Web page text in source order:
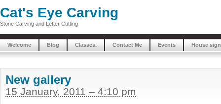
Cat's Eye Carving
Stone Carving and Letter Cutting
Welcome Blog Classes. Contact Me Events House
New gallery
15 January, 2011 – 4:10 pm